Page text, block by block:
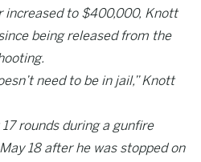
increased to $400,000, Knott
being released from the
need to be in jail,” Knott
rounds during a gunfire
18 after he was stopped on